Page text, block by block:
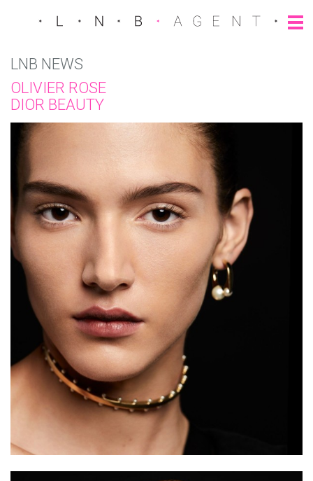
LNB NEWS
OLIVIER ROSE
DIOR BEAUTY